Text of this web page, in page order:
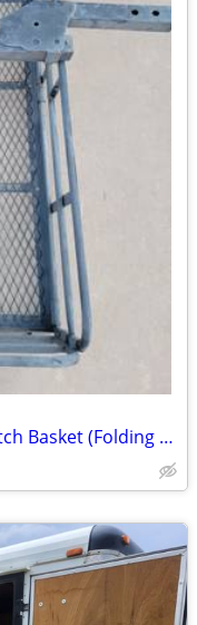
60 x 24 x 15 Steel Cargo Carrier Hitch Basket (Folding 2 in. Shank, 500 lb